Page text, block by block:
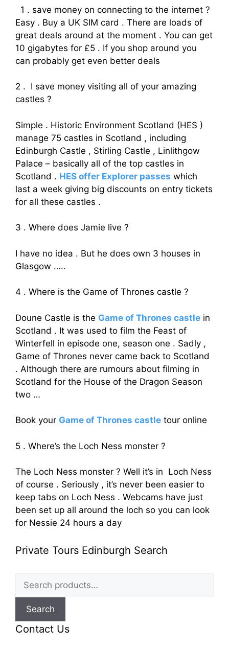
1 . save money on connecting to the internet ?
Easy . Buy a UK SIM card . There are loads of
great deals around at the moment . You can get
10 gigabytes for £5 . If you shop around you
can probably get even better deals
2 . I save money visiting all of your amazing
castles ?
Simple . Historic Environment Scotland (HES )
manage 75 castles in Scotland , including
Edinburgh Castle , Stirling Castle , Linlithgow
Palace – basically all of the top castles in
Scotland . HES offer Explorer passes which
last a week giving big discounts on entry tickets
for all these castles .
3 . Where does Jamie live ?
I have no idea . But he does own 3 houses in
Glasgow …..
4 . Where is the Game of Thrones castle ?
Doune Castle is the Game of Thrones castle in
Scotland . It was used to film the Feast of
Winterfell in episode one, season one . Sadly ,
Game of Thrones never came back to Scotland
. Although there are rumours about filming in
Scotland for the House of the Dragon Season
two …
Book your Game of Thrones castle tour online
5 . Where’s the Loch Ness monster ?
The Loch Ness monster ? Well it’s in Loch Ness
of course . Seriously , it’s never been easier to
keep tabs on Loch Ness . Webcams have just
been set up all around the loch so you can look
for Nessie 24 hours a day
Private Tours Edinburgh Search
for:
Search
Contact Us